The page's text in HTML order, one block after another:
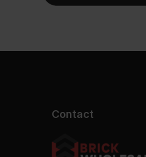
Contact